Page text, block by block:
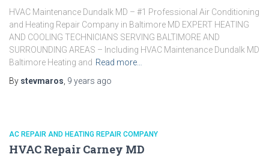
HVAC Maintenance Dundalk MD – #1 Professional Air Conditioning
and Heating Repair Company in Baltimore MD EXPERT HEATING
AND COOLING TECHNICIANS SERVING BALTIMORE AND
SURROUNDING AREAS – Including HVAC Maintenance Dundalk MD
Baltimore Heating and Read more…
By stevmaros 9 years ago
AC REPAIR AND HEATING REPAIR COMPANY
HVAC Repair Carney MD